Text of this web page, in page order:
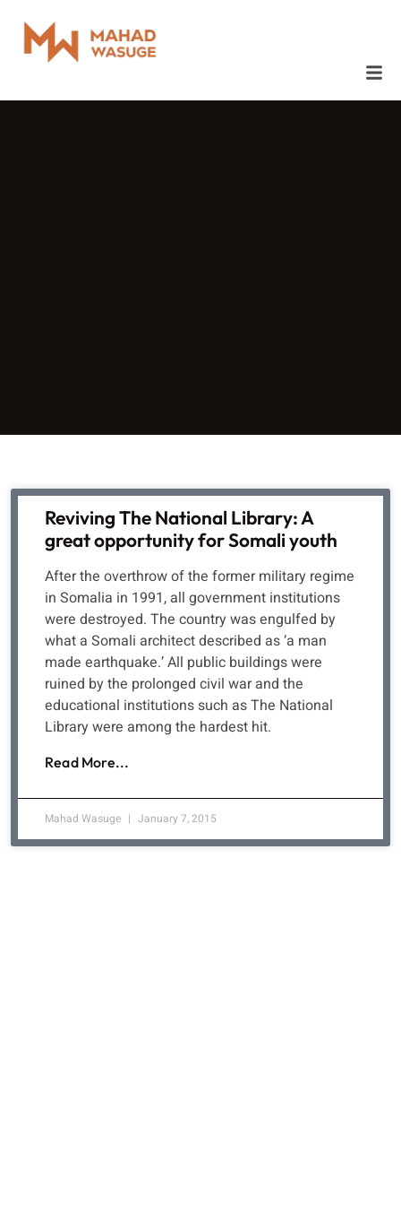
Reviving The National Library: A
great opportunity for Somali youth
After the overthrow of the former military regime
in Somalia in 1991, all government institutions
were destroyed. The country was engulfed by
what a Somali architect described as ‘a man
made earthquake.’ All public buildings were
ruined by the prolonged civil war and the
educational institutions such as The National
Library were among the hardest hit.
Read More...
Mahad Wasuge January 7, 2015